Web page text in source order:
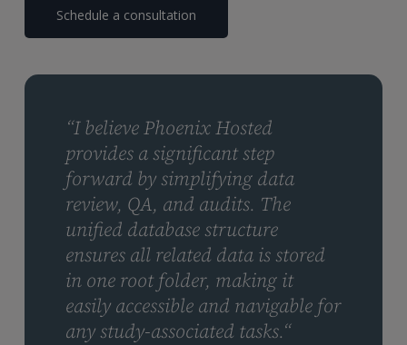
Schedule a consultation
“I believe Phoenix Hosted
provides a significant step
forward by simplifying data
review, QA, and audits. The
unified database structure
ensures all related data is stored
in one root folder, making it
easily accessible and navigable for
any study-associated tasks.“